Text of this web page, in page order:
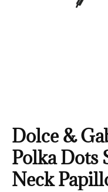
Dolce &
Polka Dots
Neck